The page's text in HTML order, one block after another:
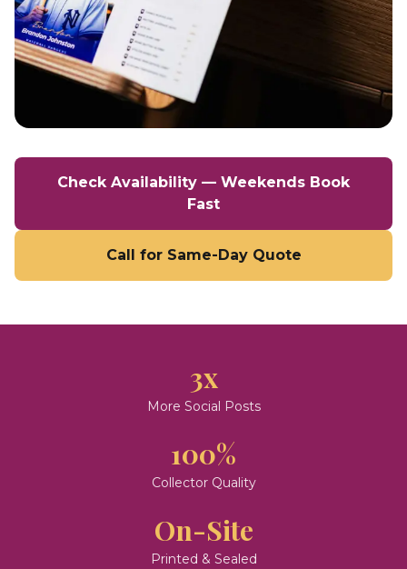
Check Availability — Weekends Book
Fast
Call for Same-Day Quote
3x
More Social Posts
100%
Collector Quality
On-Site
Printed & Sealed